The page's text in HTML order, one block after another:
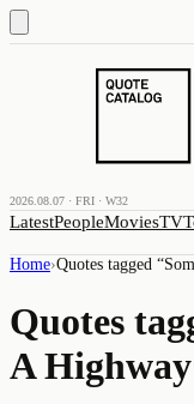
2026.08.07 · FRI · W32
LatestPeopleMoviesTV
Home›Quotes tagged “
Quotes
A Highway